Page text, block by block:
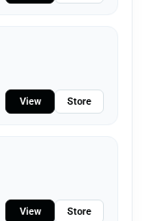
View Store
View Store